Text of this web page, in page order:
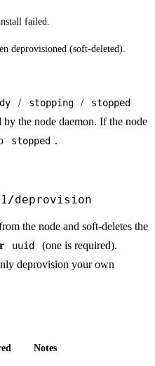
failed.
deprovisioned (soft-deleted).
/ stopping / stopped
by the node daemon. If the node
stopped .
deprovision
the node and soft-deletes the
uuid
(one is required).
deprovision your own
Notes